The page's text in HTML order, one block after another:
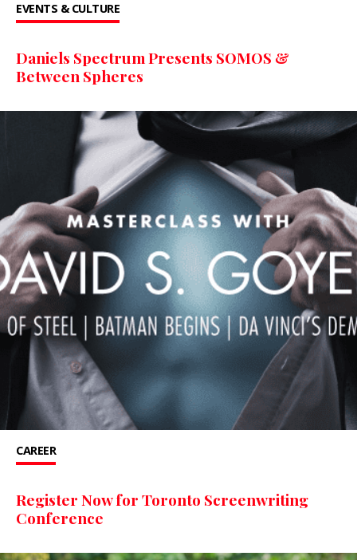
EVENTS & CULTURE
Daniels Spectrum Presents SOMOS &
Between Spheres
CAREER
Register Now for Toronto Screenwriting
Conference